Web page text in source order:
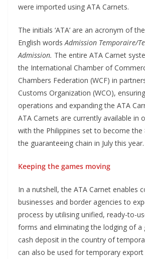
were imported using ATA Carnets.
The initials ‘ATA’ are an acronym of
English wordsAdmission Temporaire/
Admission. The entire ATA Carnet
the International Chamber of
Chambers Federation (WCF) in
Customs Organization (WCO),
operations and expanding the ATA
ATA Carnets are currently available in
with the Philippines set to become the
the guaranteeing chain in July this year.
Keeping the games moving
In a nutshell, the ATA Carnet enables
businesses and border agencies to
process by utilising unified, ready-to-
forms and eliminating the lodging of a
cash deposit in the country of
can also be used for temporary export